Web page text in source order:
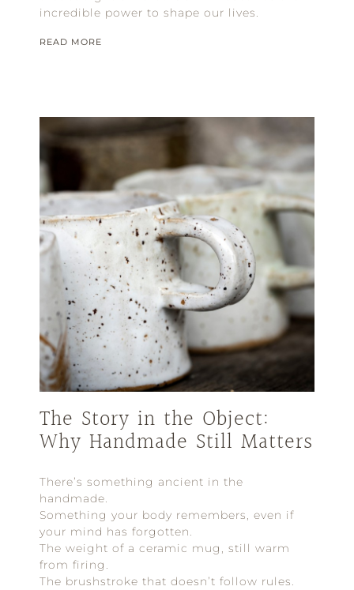
incredible power to shape our lives.
READ MORE
The Story in the Object:
Why Handmade Still Matters
There’s something ancient in the
handmade.
Something your body remembers, even if
your mind has forgotten.
The weight of a ceramic mug, still warm
from firing.
The brushstroke that doesn’t follow rules.